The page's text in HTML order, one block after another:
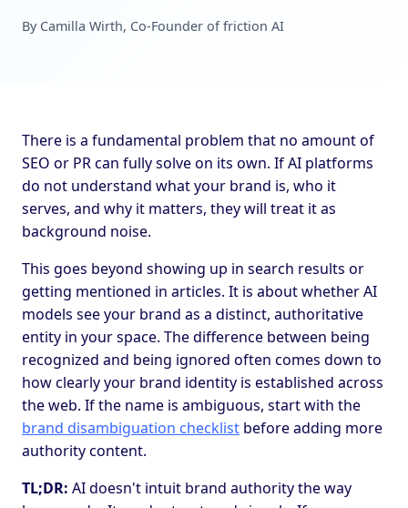
By Camilla Wirth, Co-Founder of friction AI
There is a fundamental problem that no amount of
SEO or PR can fully solve on its own. If AI platforms
do not understand what your brand is, who it
serves, and why it matters, they will treat it as
background noise.
This goes beyond showing up in search results or
getting mentioned in articles. It is about whether AI
models see your brand as a distinct, authoritative
entity in your space. The difference between being
recognized and being ignored often comes down to
how clearly your brand identity is established across
the web. If the name is ambiguous, start with the
brand disambiguation checklist before adding more
authority content.
TL;DR: AI doesn't intuit brand authority the way